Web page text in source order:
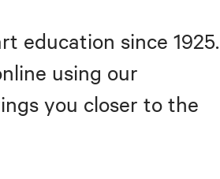
education since 1925.
using our
you closer to the